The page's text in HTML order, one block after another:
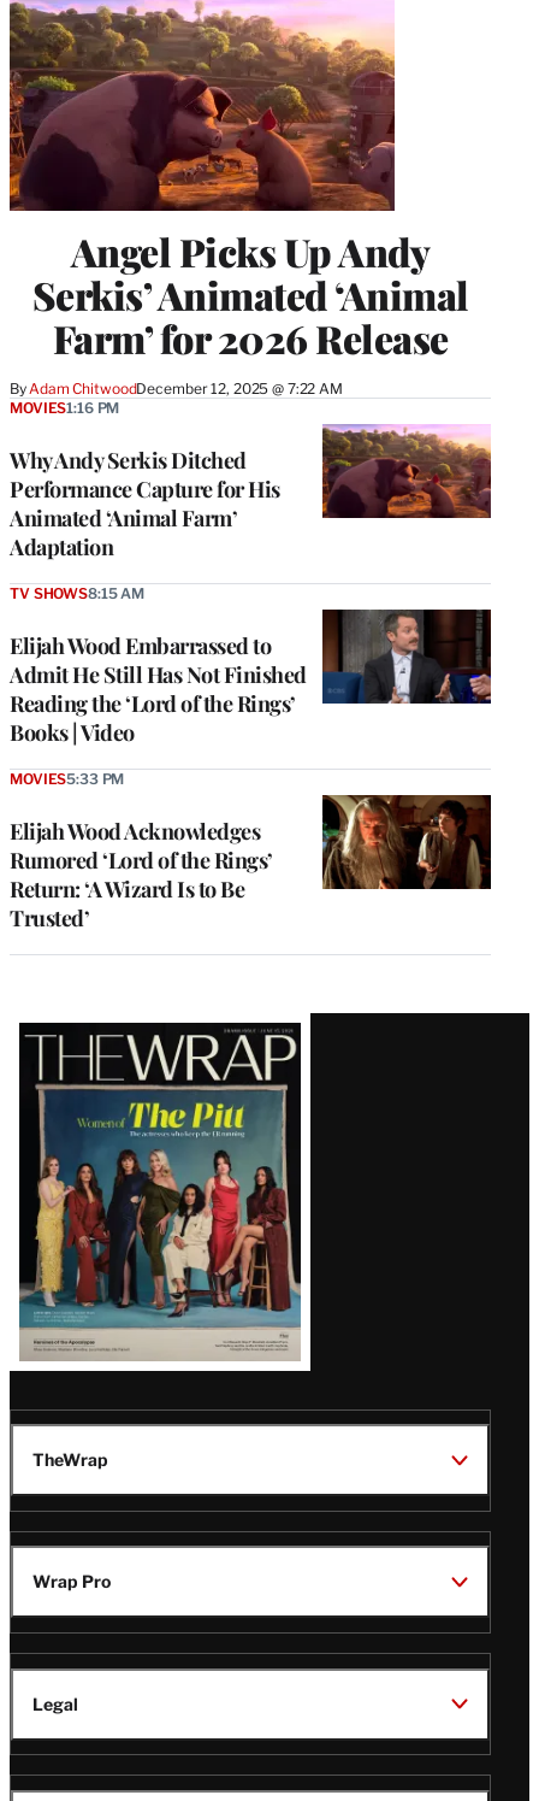
Angel Picks Up Andy
Serkis’ Animated ‘Animal
Farm’ for 2026 Release
By Adam ChitwoodDecember 12, 2025 @ 7:22 AM
Why Andy Serkis Ditched
Performance Capture for His
Animated ‘Animal Farm’
Adaptation
MOVIES1:16 PM
Elijah Wood Embarrassed to
Admit He Still Has Not Finished
Reading the ‘Lord of the Rings’
Books | Video
TV SHOWS8:15 AM
Elijah Wood Acknowledges
Rumored ‘Lord of the Rings’
Return: ‘A Wizard Is to Be
Trusted’
MOVIES5:33 PM
Latest
Magazine
Issue
TheWrap
Wrap Pro
Legal